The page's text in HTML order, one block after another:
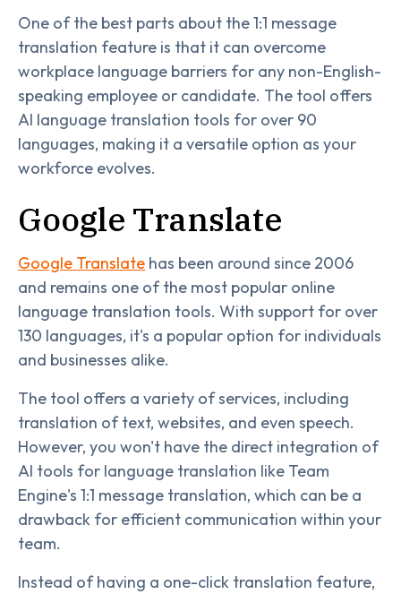
One of the best parts about the 1:1 message
translation feature is that it can overcome
workplace language barriers for any non-English-
speaking employee or candidate. The tool offers
AI language translation tools for over 90
languages, making it a versatile option as your
workforce evolves.
Google Translate
Google Translate has been around since 2006
and remains one of the most popular online
language translation tools. With support for over
130 languages, it's a popular option for individuals
and businesses alike.
The tool offers a variety of services, including
translation of text, websites, and even speech.
However, you won't have the direct integration of
AI tools for language translation like Team
Engine's 1:1 message translation, which can be a
drawback for efficient communication within your
team.
Instead of having a one-click translation feature,